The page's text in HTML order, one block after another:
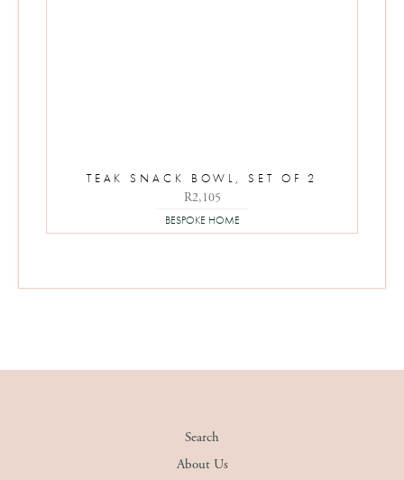
TEAK SNACK BOWL, SET OF 2
R2,105
BESPOKE HOME
Search
About Us